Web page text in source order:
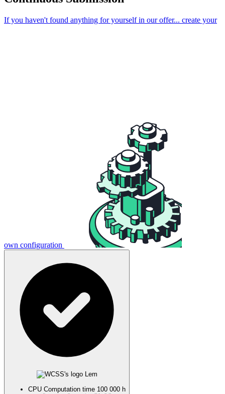
If you haven't found anything for yourself in our offer... create your
own configuration
Lem
CPU Computation time
100 000 h